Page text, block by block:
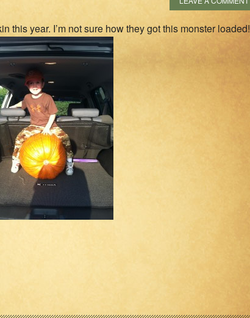
this year. I’m not sure how they got this monster loaded!